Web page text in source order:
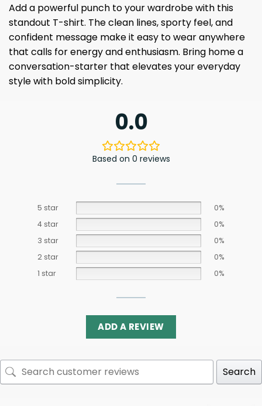
Add a powerful punch to your wardrobe with this
standout T-shirt. The clean lines, sporty feel, and
confident message make it easy to wear anywhere
that calls for energy and enthusiasm. Bring home a
conversation-starter that elevates your everyday
style with bold simplicity.
0.0
Based on 0 reviews
5 star
0%
4 star
0%
3 star
0%
2 star
0%
1 star
0%
ADD A REVIEW
Search